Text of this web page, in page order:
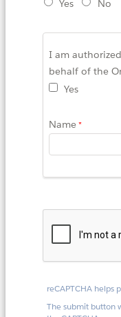
Yes
No
I am
behalf of the
Yes
Name
reCAPTCHA helps
The submit button